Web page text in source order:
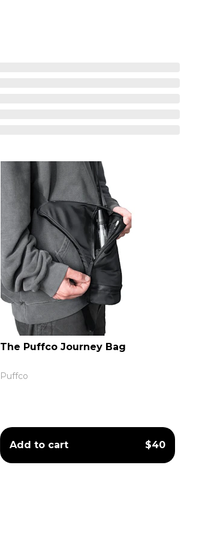
The Puffco Journey Bag
Puffco
Add to cart $40